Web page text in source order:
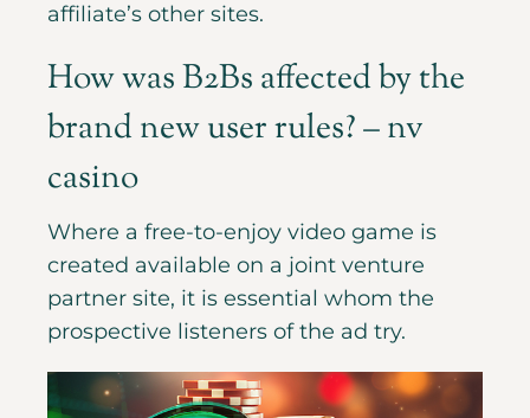
affiliate’s other sites.
How was B2Bs affected by the
brand new user rules? – nv
casino
Where a free-to-enjoy video game is
created available on a joint venture
partner site, it is essential whom the
prospective listeners of the ad try.